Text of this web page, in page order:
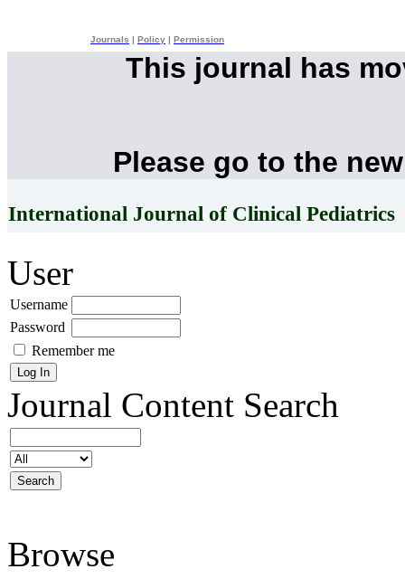
Journals Policy Permission
This journal has
Please go to the
International Journal of Clinical Pediatrics
User
Username
Password
Remember me
Journal Content Search
Browse